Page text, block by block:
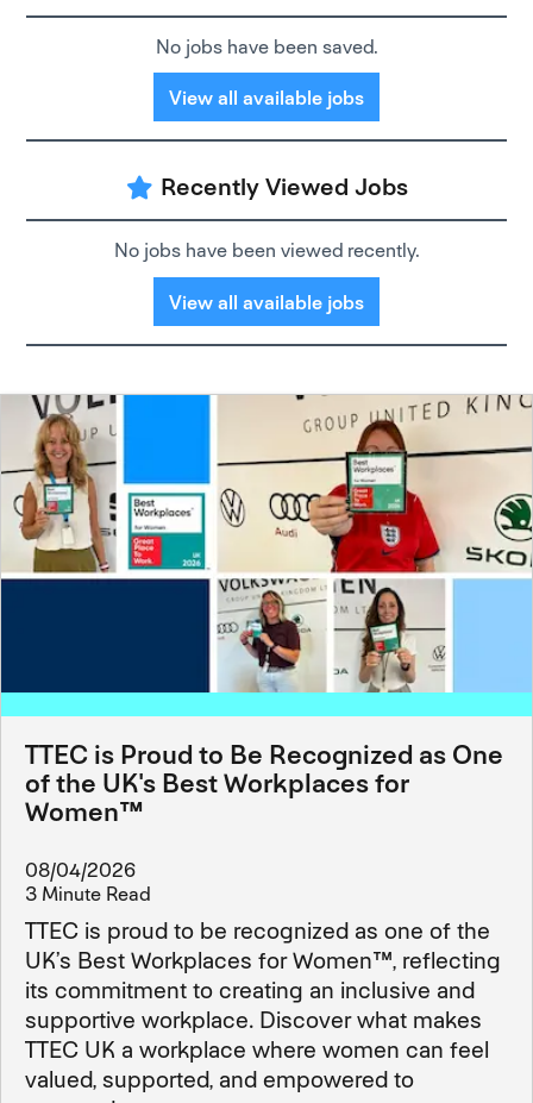
No jobs have been saved.
View all available jobs
Recently Viewed Jobs
No jobs have been viewed recently.
View all available jobs
TTEC is Proud to Be Recognized as One
of the UK's Best Workplaces for
Women™
08/04/2026
3 Minute Read
TTEC is proud to be recognized as one of the
UK’s Best Workplaces for Women™, reflecting
its commitment to creating an inclusive and
supportive workplace. Discover what makes
TTEC UK a workplace where women can feel
valued, supported, and empowered to